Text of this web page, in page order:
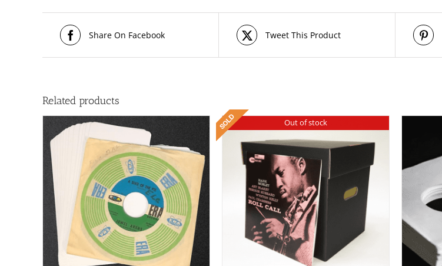
Share On Facebook Tweet This Product
Related products
Out of stock
DETAILS SELECT OPTIONS
MULTIPLE
VARIANTS.
THE
DETAILS